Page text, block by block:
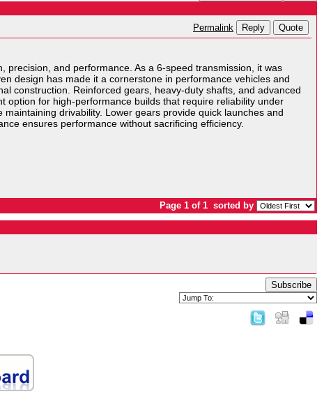
Permalink Reply Quote
and performance. As a 6-speed transmission, it was
design has made it a cornerstone in performance vehicles and
construction. Reinforced gears, heavy-duty shafts, and advanced
option for high-performance builds that require reliability under
drivability. Lower gears provide quick launches and
ensures performance without sacrificing efficiency.
Page 1 of 1 sorted by
Subscribe